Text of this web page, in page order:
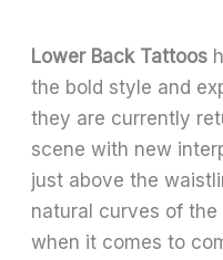
Lower Back Tattoos
the bold style and
they are currently
scene with new
just above the
natural curves of
when it comes to